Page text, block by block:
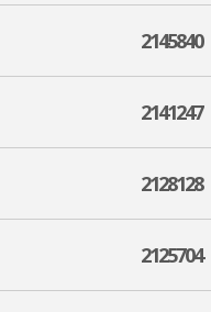
2145840
2141247
2128128
2125704